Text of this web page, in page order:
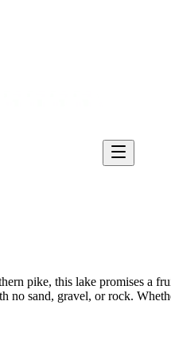
pike, this lake promises a
sand, gravel, or rock.